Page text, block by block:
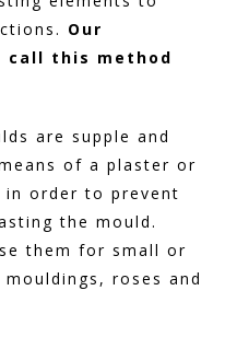
Our
call this method
are supple and
of a plaster or
order to prevent
the mould.
them for small or
roses and